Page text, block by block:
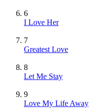
6
I Love Her
7
Greatest Love
8
Let Me Stay
9
Love My Life Away